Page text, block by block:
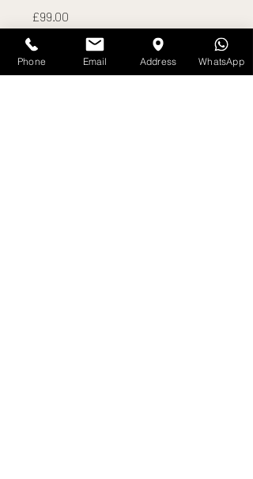
£99.00
Share
Phone Email Address WhatsApp